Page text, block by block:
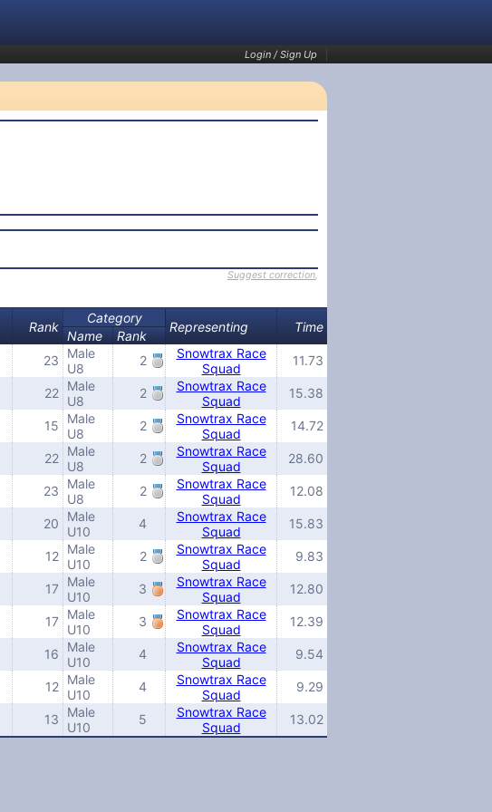
Login / Sign Up
Suggest correction,
Rank
Category
Representing Time
Name
Rank
23
Male
U8
2
Snowtrax Race
Squad
11.73
22 Male
U8
2
Snowtrax Race
Squad
15.38
15
Male
U8
2
Snowtrax Race
Squad
14.72
22 Male
U8
2
Snowtrax Race
Squad
28.60
23
Male
U8
2
Snowtrax Race
Squad
12.08
20
Male
U10
4
Snowtrax Race
Squad
15.83
12 Male
U10
2
Snowtrax Race
Squad
9.83
17 Male
U10
3
Snowtrax Race
Squad
12.80
17 Male
U10
3
Snowtrax Race
Squad
12.39
16
Male
U10
4
Snowtrax Race
Squad
9.54
12 Male
U10
4
Snowtrax Race
Squad
9.29
13
Male
U10
5
Snowtrax Race
Squad
13.02